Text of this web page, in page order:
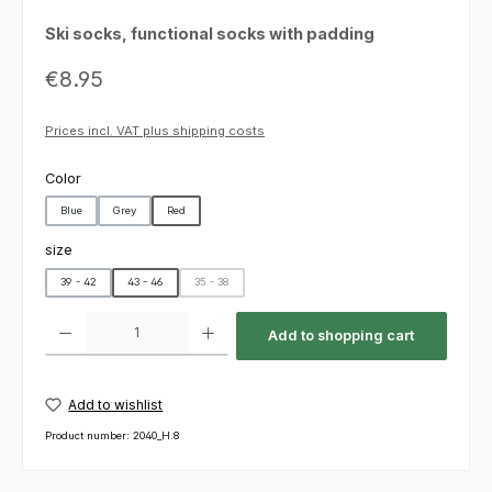
Ski socks, functional socks with padding
Regular price:
€8.95
Prices incl. VAT plus shipping costs
Select
Color
Blue Grey Red
Select
size
39 - 42 43 - 46 35 - 38
Add to shopping cart
Add to wishlist
Product number: 2040_H.8